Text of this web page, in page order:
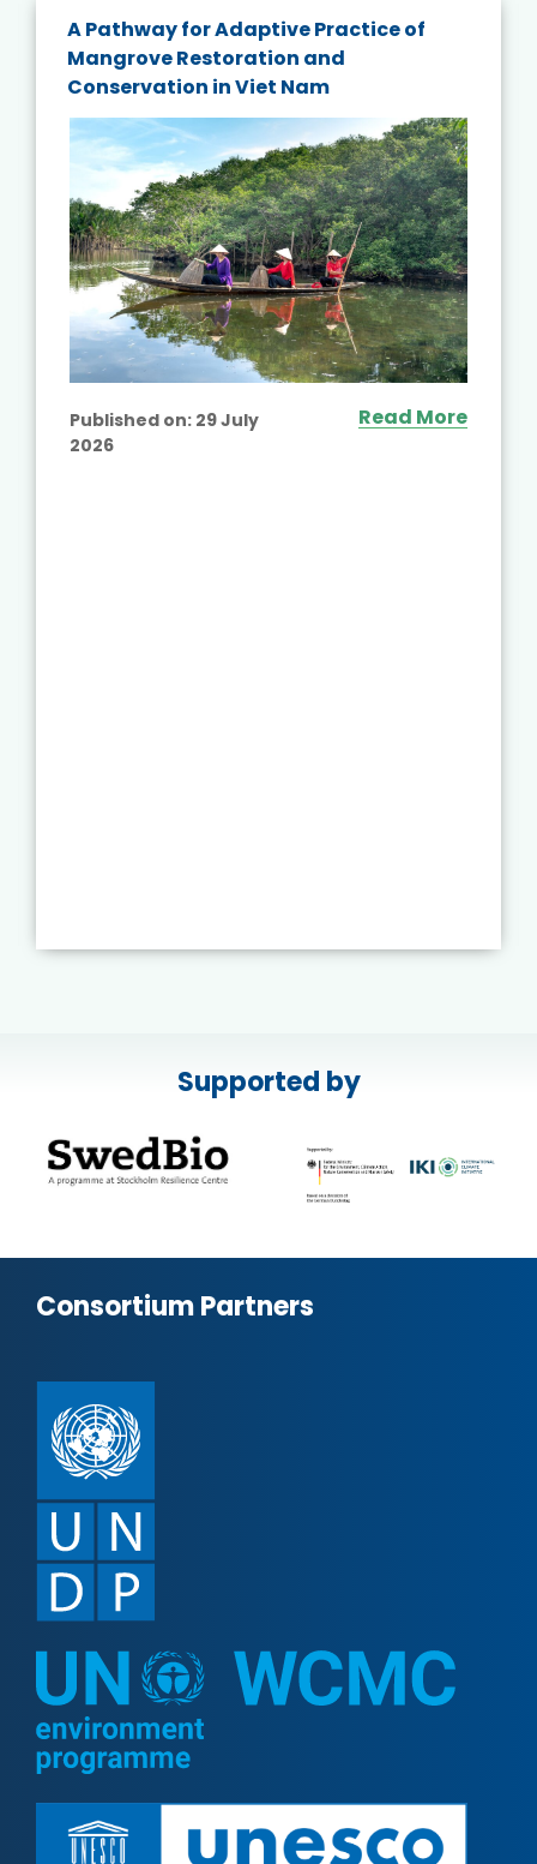
A Pathway for Adaptive Practice of
Mangrove Restoration and
Conservation in Viet Nam
Published on: 29 July
2026
Read More
Supported by
Consortium Partners